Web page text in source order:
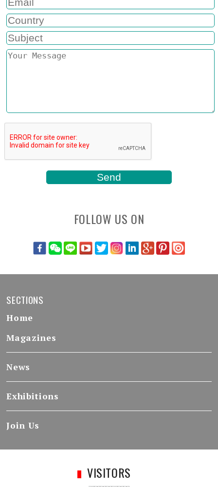
FOLLOW US ON
SECTIONS
Home
Magazines
News
Exhibitions
Join Us
VISITORS